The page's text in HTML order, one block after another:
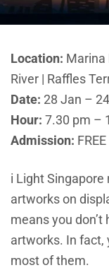
Location: Marina
River | Raffles
Date: 28 Jan –
Hour: 7.30 pm –
Admission: FREE
i Light
artworks on
means you
artworks. In fact,
most of them.